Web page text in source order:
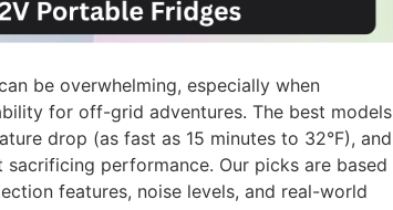
be overwhelming, especially when
for off-grid adventures. The best models
drop (as fast as 15 minutes to 32°F), and
performance. Our picks are based
features, noise levels, and real-world